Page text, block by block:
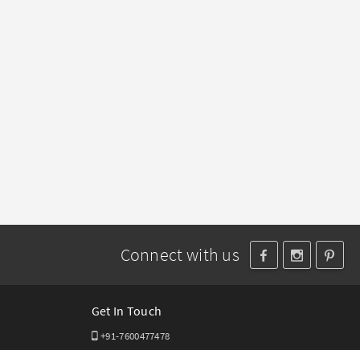
Connect with us
Get In Touch
+91-7600477478